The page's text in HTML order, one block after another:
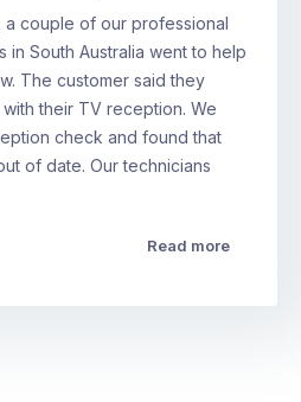
couple of our professional
in South Australia went to help
The customer said they
their TV reception. We
check and found that
of date. Our technicians
Read more